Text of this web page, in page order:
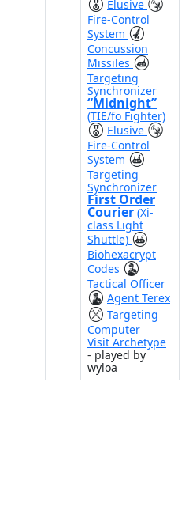
Elusive
Fire-Control
System
Concussion
Missiles
Targeting
Synchronizer
“Midnight”
(TIE/fo Fighter)
Elusive
Fire-Control
System
Targeting
Synchronizer
First Order
Courier (Xi-
class Light
Shuttle)
Biohexacrypt
Codes
Tactical Officer
Agent Terex
Targeting
Computer
Visit Archetype
- played by
wyloa